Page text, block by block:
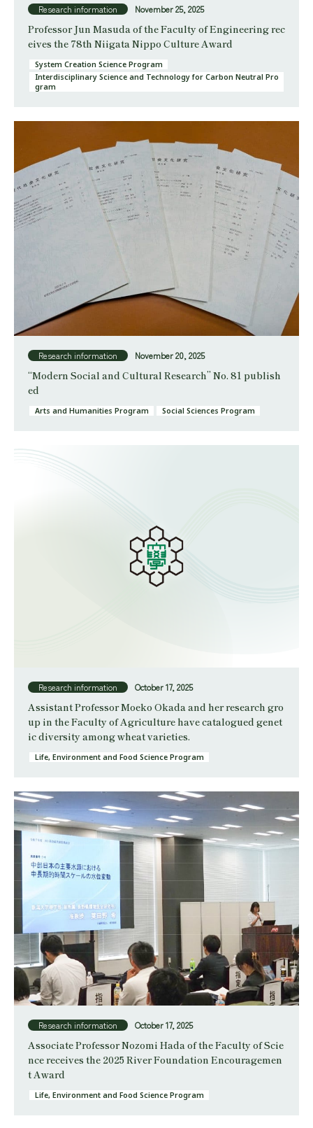
Research information November 25, 2025
Professor Jun Masuda of the Faculty of Engineering rec
eives the 78th Niigata Nippo Culture Award
System Creation Science Program
Interdisciplinary Science and Technology for Carbon Neutral Pro
gram
Research information November 20, 2025
“Modern Social and Cultural Research” No. 81 publish
ed
Arts and Humanities Program Social Sciences Program
Research information October 17, 2025
Assistant Professor Moeko Okada and her research gro
up in the Faculty of Agriculture have catalogued genet
ic diversity among wheat varieties.
Life, Environment and Food Science Program
Research information October 17, 2025
Associate Professor Nozomi Hada of the Faculty of Scie
nce receives the 2025 River Foundation Encouragemen
t Award
Life, Environment and Food Science Program